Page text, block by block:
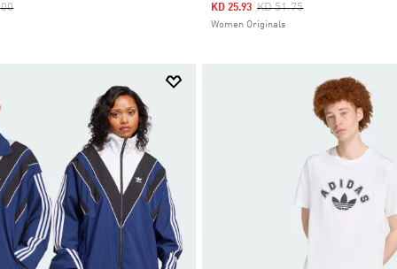
From
To Price Reduced From
KD 51.75To
KD 25.93
Women Originals